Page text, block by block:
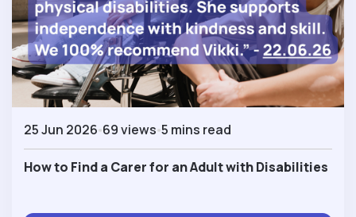
25 Jun 2026 69 views 5 mins read
How to Find a Carer for an Adult with Disabilities